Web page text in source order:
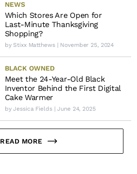
NEWS
Which Stores Are Open for
Last-Minute Thanksgiving
Shopping?
by Stixx Matthews| November 25, 2024
BLACK OWNED
Meet the 24-Year-Old Black
Inventor Behind the First Digital
Cake Warmer
byJessica Fields| June 24, 2025
READ MORE